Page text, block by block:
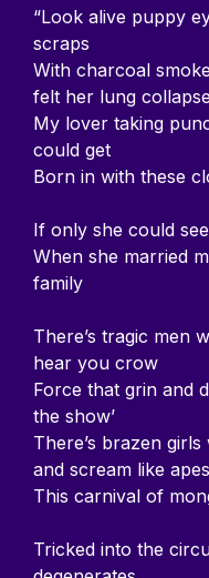
“Look alive puppy
scraps
With charcoal
felt her lung
My lover taking
could get
Born in with these
If only she could
When she married
family
There’s tragic men
hear you crow
Force that grin and
the show’
There’s brazen
and scream like apes
This carnival of
Tricked into the